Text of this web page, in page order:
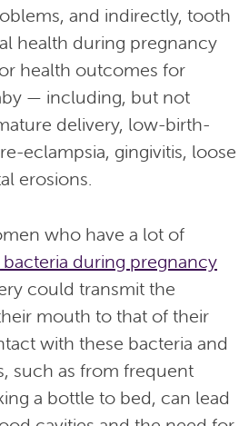
and indirectly, tooth
health during pregnancy
health outcomes for
— including, but not
delivery, low-birth-
eclampsia, gingivitis, loose
erosions.
who have a lot of
during pregnancy
could transmit the
mouth to that of their
with these bacteria and
such as from frequent
a bottle to bed, can lead